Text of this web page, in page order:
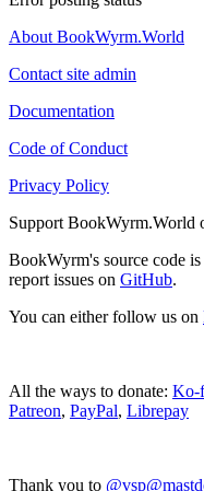
About BookWyrm.World
Contact site admin
Documentation
Code of Conduct
Privacy Policy
Support BookWyrm.World
BookWyrm's source code
report issues on GitHub.
You can either follow us on
All the ways to donate: Ko-
Patreon, PayPal, Librepay
Thank you to